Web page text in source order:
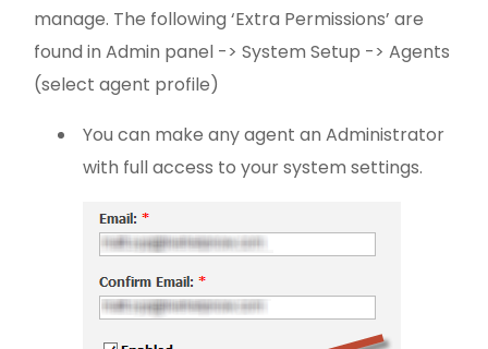
manage. The following ‘Extra Permissions’ are
found in Admin panel -> System Setup -> Agents
(select agent profile)
You can make any agent an Administrator
with full access to your system settings.